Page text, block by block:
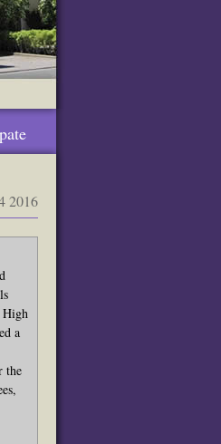
2016
High
a
the